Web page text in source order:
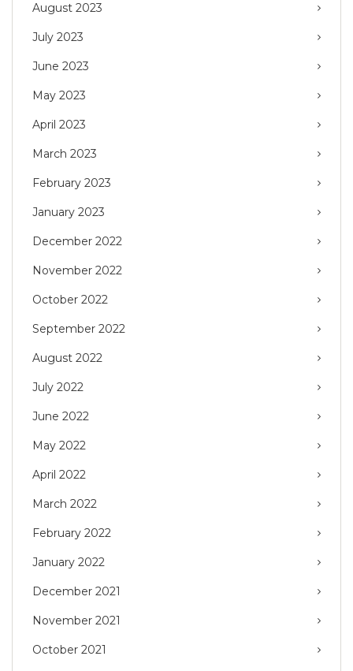
August 2023
July 2023
June 2023
May 2023
April 2023
March 2023
February 2023
January 2023
December 2022
November 2022
October 2022
September 2022
August 2022
July 2022
June 2022
May 2022
April 2022
March 2022
February 2022
January 2022
December 2021
November 2021
October 2021